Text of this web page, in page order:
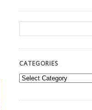
CATEGORIES
Categories